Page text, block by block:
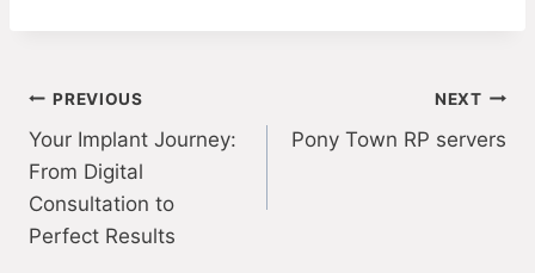
Post
navigation
PREVIOUS
Your Implant Journey:
From Digital
Consultation to
Perfect Results
NEXT
Pony Town RP servers